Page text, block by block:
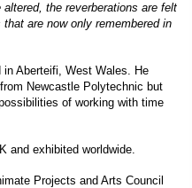
the reverberations are felt
are now only remembered in
Aberteifi, West Wales. He
Newcastle Polytechnic but
of working with time
and exhibited worldwide.
Projects and Arts Council